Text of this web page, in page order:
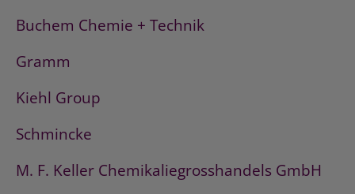
Buchem Chemie + Technik
Gramm
Kiehl Group
Schmincke
M. F. Keller Chemikaliegrosshandels GmbH